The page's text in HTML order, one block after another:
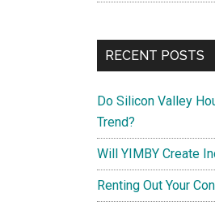
RECENT POSTS
Do Silicon Valley
Trend?
Will YIMBY Create
Renting Out Your